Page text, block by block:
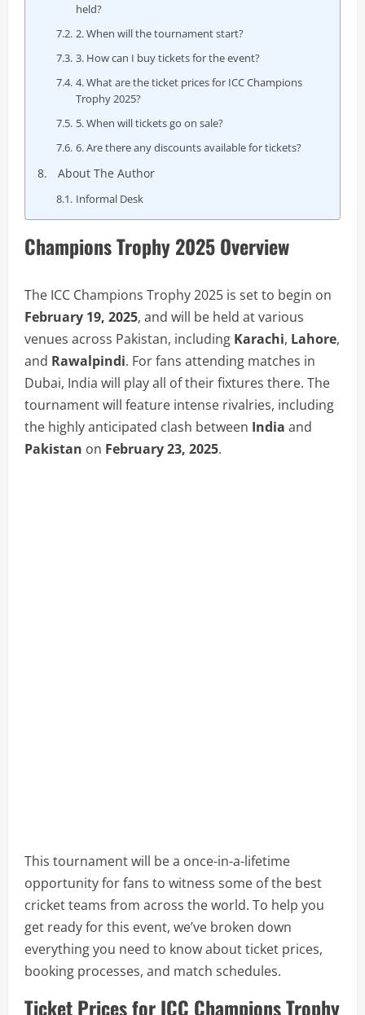
held?
2. When will the tournament start?
3. How can I buy tickets for the event?
4. What are the ticket prices for ICC Champions
Trophy 2025?
5. When will tickets go on sale?
6. Are there any discounts available for tickets?
About The Author
Informal Desk
Champions Trophy 2025 Overview
The ICC Champions Trophy 2025 is set to begin on
February 19, 2025, and will be held at various
venues across Pakistan, including Karachi, Lahore,
and Rawalpindi. For fans attending matches in
Dubai, India will play all of their fixtures there. The
tournament will feature intense rivalries, including
the highly anticipated clash between India and
Pakistan on February 23, 2025.
This tournament will be a once-in-a-lifetime
opportunity for fans to witness some of the best
cricket teams from across the world. To help you
get ready for this event, we’ve broken down
everything you need to know about ticket prices,
booking processes, and match schedules.
Ticket Prices for ICC Champions Trophy